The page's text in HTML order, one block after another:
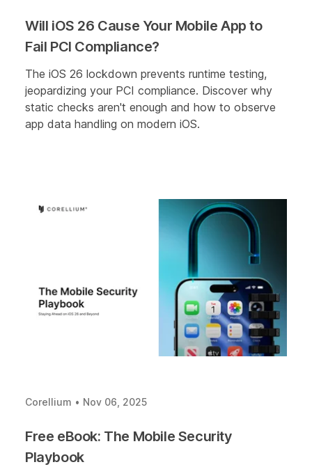
Will iOS 26 Cause Your Mobile App to
Fail PCI Compliance?
The iOS 26 lockdown prevents runtime testing,
jeopardizing your PCI compliance. Discover why
static checks aren't enough and how to observe
app data handling on modern iOS.
Corellium • Nov 06, 2025
Free eBook: The Mobile Security
Playbook